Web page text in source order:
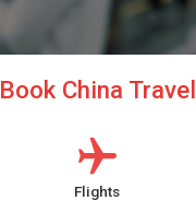
Book China Travel
Flights